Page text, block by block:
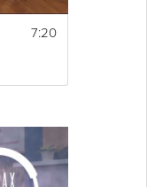
7:20